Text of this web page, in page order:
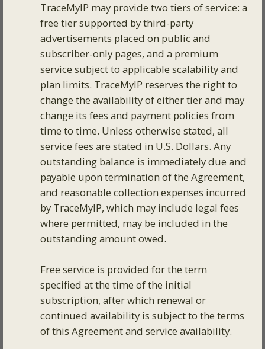
TraceMyIP may provide two tiers of service: a
free tier supported by third-party
advertisements placed on public and
subscriber-only pages, and a premium
service subject to applicable scalability and
plan limits. TraceMyIP reserves the right to
change the availability of either tier and may
change its fees and payment policies from
time to time. Unless otherwise stated, all
service fees are stated in U.S. Dollars. Any
outstanding balance is immediately due and
payable upon termination of the Agreement,
and reasonable collection expenses incurred
by TraceMyIP, which may include legal fees
where permitted, may be included in the
outstanding amount owed.
Free service is provided for the term
specified at the time of the initial
subscription, after which renewal or
continued availability is subject to the terms
of this Agreement and service availability.